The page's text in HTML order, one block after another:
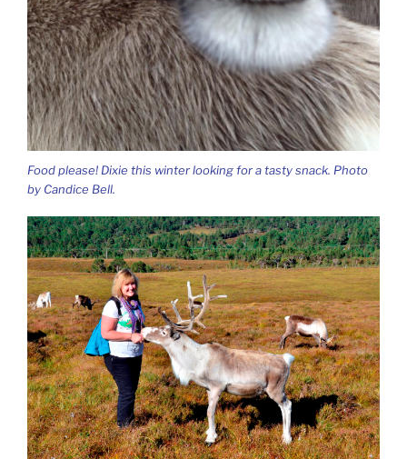
Food please! Dixie this winter looking for a tasty snack. Photo
by Candice Bell.